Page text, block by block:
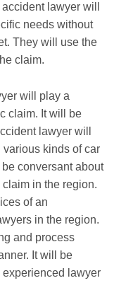
lawyer will
needs without
They will use the
claim.
will play a
claim. It will be
lawyer will
kinds of car
conversant about
in the region.
of an
in the region.
and process
It will be
lawyer